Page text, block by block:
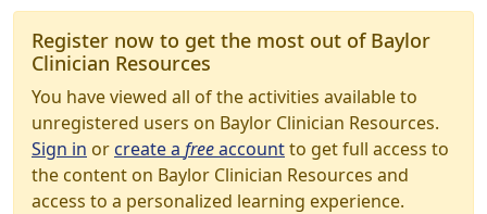
Register now to get the most out of Baylor
Clinician Resources
You have viewed all of the activities available to
unregistered users on Baylor Clinician Resources.
Sign in orcreate a freeaccountto get full access to
the content on Baylor Clinician Resources and
access to a personalized learning experience.